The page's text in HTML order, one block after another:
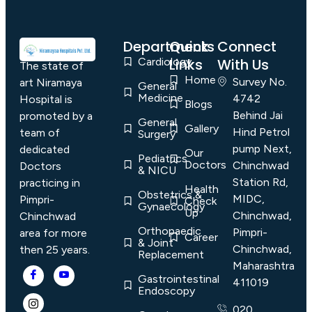
The state of
art Niramaya
Hospital is
promoted by a
team of
dedicated
Doctors
practicing in
Pimpri-
Chinchwad
area for more
then 25 years.
Departments
Cardiology
General
Medicine
General
Surgery
Pediatrics
& NICU
Obstetrics &
Gynaecology
Orthopaedic
& Joint
Replacement
Gastrointestinal
Endoscopy
Quick
Links
Home
Blogs
Gallery
Our
Doctors
Health
Check
Up
Career
Connect
With Us
Survey No.
4742
Behind Jai
Hind Petrol
pump Next,
Chinchwad
Station Rd,
MIDC,
Chinchwad,
Pimpri-
Chinchwad,
Maharashtra
411019